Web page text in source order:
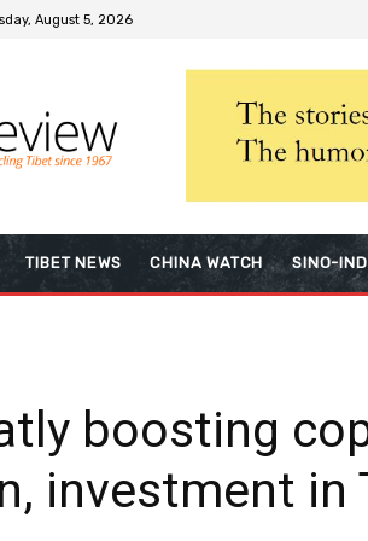
August 5, 2026
TIBET NEWS CHINA WATCH SINO-
boosting
investment in